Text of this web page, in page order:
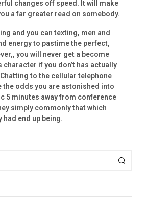
changes off speed. It will make
a far greater read on somebody.
and you can texting, men and
energy to pastime the perfect,
you will never get a become
character if you don’t has actually
to the cellular telephone
odds you are astonished into
5 minutes away from conference
simply commonly that which
had end up being.